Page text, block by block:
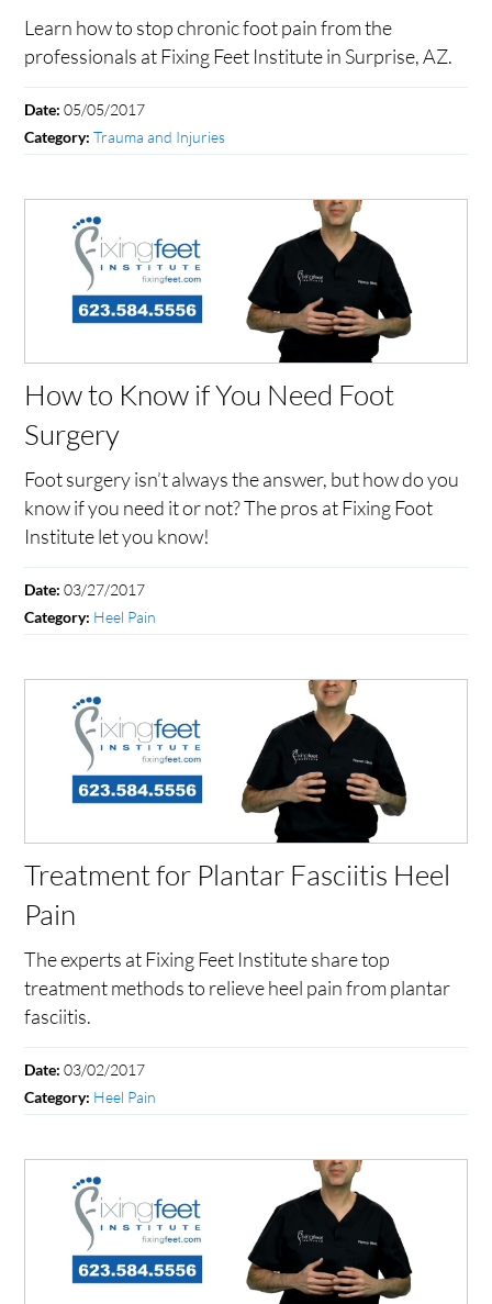
Learn how to stop chronic foot pain from the
professionals at Fixing Feet Institute in Surprise, AZ.
Date:05/05/2017
Category:Trauma and Injuries
How to Know if You Need Foot
Surgery
Foot surgery isn’t always the answer, but how do you
know if you need it or not? The pros at Fixing Foot
Institute let you know!
Date:03/27/2017
Category: Heel Pain
Treatment for Plantar Fasciitis Heel
Pain
The experts at Fixing Feet Institute share top
treatment methods to relieve heel pain from plantar
fasciitis.
Date:03/02/2017
Category: Heel Pain